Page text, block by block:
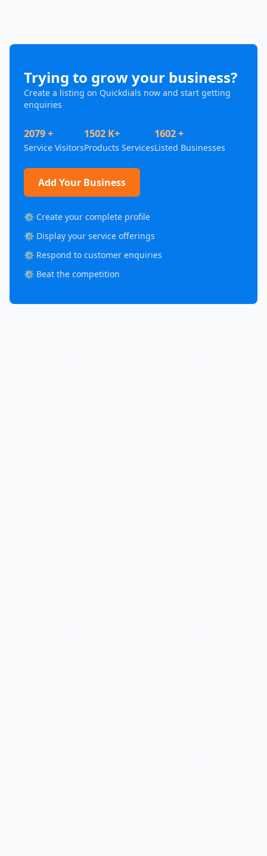
Trying to grow your business?
Create a listing on Quickdials now and start getting
enquiries
2079 +
Service Visitors
1502 K+
Products Services
1602 +
Listed Businesses
Add Your Business
⚙️ Create your complete profile
⚙️ Display your service offerings
⚙️ Respond to customer enquiries
⚙️ Beat the competition